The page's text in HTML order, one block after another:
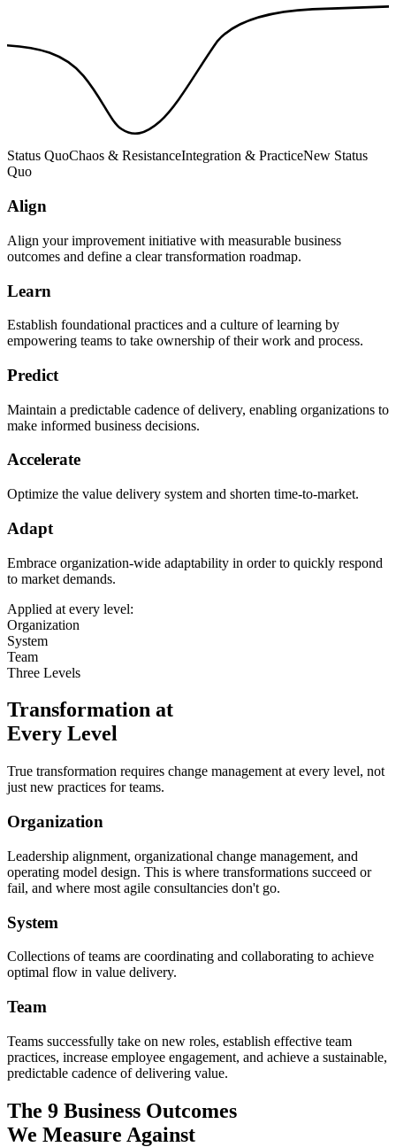
Status QuoChaos & ResistanceIntegration & PracticeNew Status
Quo
Align
Align your improvement initiative with measurable business
outcomes and define a clear transformation roadmap.
Learn
Establish foundational practices and a culture of learning by
empowering teams to take ownership of their work and process.
Predict
Maintain a predictable cadence of delivery, enabling organizations to
make informed business decisions.
Accelerate
Optimize the value delivery system and shorten time-to-market.
Adapt
Embrace organization-wide adaptability in order to quickly respond
to market demands.
Applied at every level:
Organization
System
Team
Three Levels
Transformation at
Every Level
True transformation requires change management at every level, not
just new practices for teams.
Organization
Leadership alignment, organizational change management, and
operating model design. This is where transformations succeed or
fail, and where most agile consultancies don't go.
System
Collections of teams are coordinating and collaborating to achieve
optimal flow in value delivery.
Team
Teams successfully take on new roles, establish effective team
practices, increase employee engagement, and achieve a sustainable,
predictable cadence of delivering value.
The 9 Business Outcomes
We Measure Against